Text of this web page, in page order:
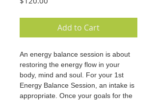
Add to Cart
An energy balance session is about
restoring the energy flow in your
body, mind and soul. For your 1st
Energy Balance Session, an intake is
appropriate. Once your goals for the